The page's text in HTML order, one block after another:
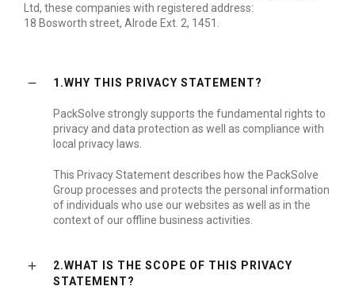
Ltd, these companies with registered address:
18 Bosworth street, Alrode Ext. 2, 1451.
1.WHY THIS PRIVACY STATEMENT?
PackSolve strongly supports the fundamental rights to
privacy and data protection as well as compliance with
local privacy laws.
This Privacy Statement describes how the PackSolve
Group processes and protects the personal information
of individuals who use our websites as well as in the
context of our offline business activities.
2.WHAT IS THE SCOPE OF THIS PRIVACY
STATEMENT?